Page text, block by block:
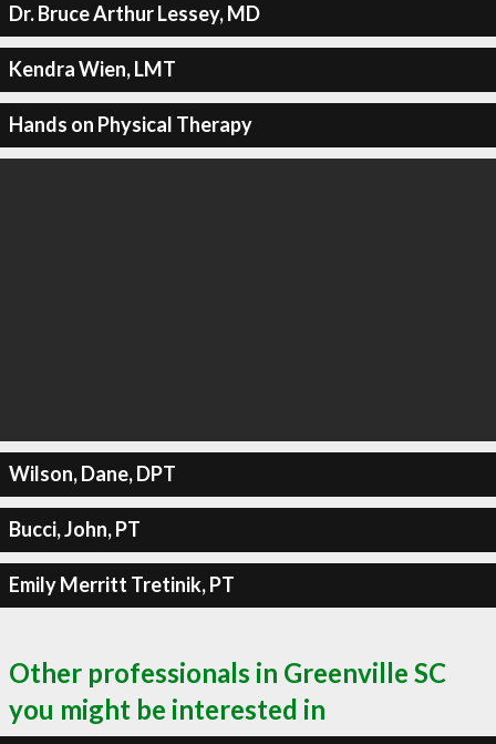
Dr. Bruce Arthur Lessey, MD
Kendra Wien, LMT
Hands on Physical Therapy
Wilson, Dane, DPT
Bucci, John, PT
Emily Merritt Tretinik, PT
Other professionals in Greenville SC
you might be interested in